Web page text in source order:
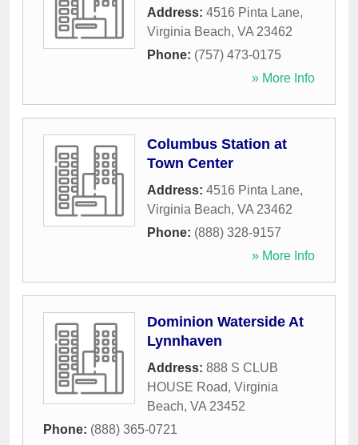
Address: 4516 Pinta Lane,
Virginia Beach, VA 23462
Phone: (757) 473-0175
» More Info
Columbus Station at
Town Center
Address: 4516 Pinta Lane,
Virginia Beach, VA 23462
Phone: (888) 328-9157
» More Info
Dominion Waterside At
Lynnhaven
Address: 888 S CLUB
HOUSE Road, Virginia
Beach, VA 23452
Phone: (888) 365-0721